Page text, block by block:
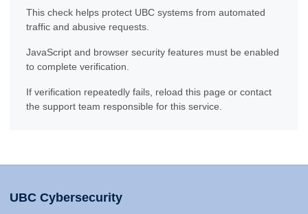
This check helps protect UBC systems from automated
traffic and abusive requests.
JavaScript and browser security features must be enabled
to complete verification.
If verification repeatedly fails, reload this page or contact
the support team responsible for this service.
UBC Cybersecurity